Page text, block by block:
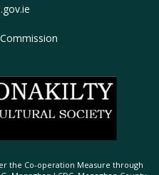
the Co-operation Measure through